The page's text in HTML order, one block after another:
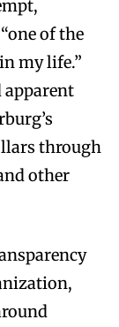
of the
my life.”
apparent
through
other